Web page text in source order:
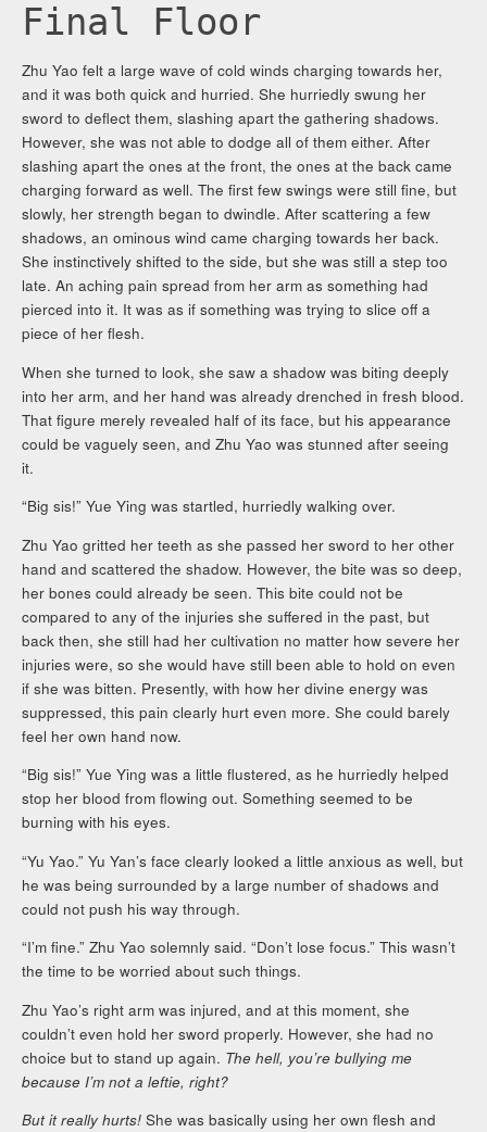
Final Floor
Zhu Yao felt a large wave of cold winds charging towards her,
and it was both quick and hurried. She hurriedly swung her
sword to deflect them, slashing apart the gathering shadows.
However, she was not able to dodge all of them either. After
slashing apart the ones at the front, the ones at the back came
charging forward as well. The first few swings were still fine, but
slowly, her strength began to dwindle. After scattering a few
shadows, an ominous wind came charging towards her back.
She instinctively shifted to the side, but she was still a step too
late. An aching pain spread from her arm as something had
pierced into it. It was as if something was trying to slice off a
piece of her flesh.
When she turned to look, she saw a shadow was biting deeply
into her arm, and her hand was already drenched in fresh blood.
That figure merely revealed half of its face, but his appearance
could be vaguely seen, and Zhu Yao was stunned after seeing
it.
“Big sis!” Yue Ying was startled, hurriedly walking over.
Zhu Yao gritted her teeth as she passed her sword to her other
hand and scattered the shadow. However, the bite was so deep,
her bones could already be seen. This bite could not be
compared to any of the injuries she suffered in the past, but
back then, she still had her cultivation no matter how severe her
injuries were, so she would have still been able to hold on even
if she was bitten. Presently, with how her divine energy was
suppressed, this pain clearly hurt even more. She could barely
feel her own hand now.
“Big sis!” Yue Ying was a little flustered, as he hurriedly helped
stop her blood from flowing out. Something seemed to be
burning with his eyes.
“Yu Yao.” Yu Yan’s face clearly looked a little anxious as well, but
he was being surrounded by a large number of shadows and
could not push his way through.
“I’m fine.” Zhu Yao solemnly said. “Don’t lose focus.” This wasn’t
the time to be worried about such things.
Zhu Yao’s right arm was injured, and at this moment, she
couldn’t even hold her sword properly. However, she had no
choice but to stand up again. The hell, you’re bullying me
because I’m not a leftie, right?
But it really hurts!She was basically using her own flesh and